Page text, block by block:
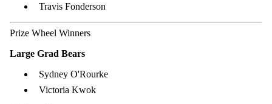
Travis Fonderson
Prize Wheel Winners
Large Grad Bears
Sydney O'Rourke
Victoria Kwok